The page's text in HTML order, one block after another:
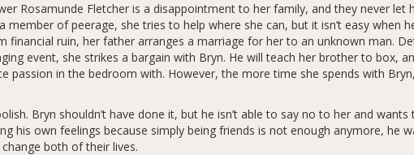
Rosamunde Fletcher is a disappointment to her family, and they never
member of peerage, she tries to help where she can, but it isn’t easy when
financial ruin, her father arranges a marriage for her to an unknown man.
event, she strikes a bargain with Bryn. He will teach her brother to box,
passion in the bedroom with. However, the more time she spends with
Bryn shouldn’t have done it, but he isn’t able to say no to her and
his own feelings because simply being friends is not enough anymore, he
both of their lives.